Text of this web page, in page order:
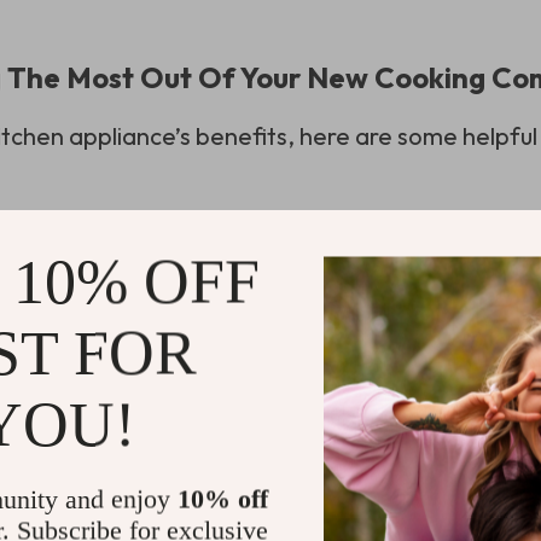
Most Out Of Your New Cooking
appliance’s benefits, here are some
use;
food items;
can save you time;
and proper use will extend the life of your air
results. Paying attention to the manufacturer’s
performance.
OFF
FOR
and enjoy 10% off
Subscribe for exclusive